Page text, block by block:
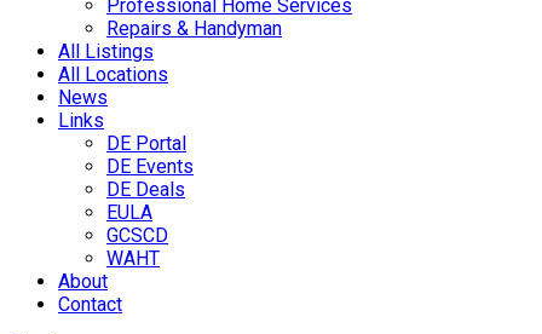
Professional Home Services
Repairs & Handyman
All Listings
All Locations
News
Links
DE Portal
DE Events
DE Deals
EULA
GCSCD
WAHT
About
Contact